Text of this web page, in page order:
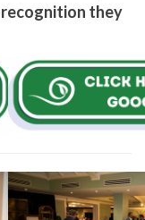
recognition they